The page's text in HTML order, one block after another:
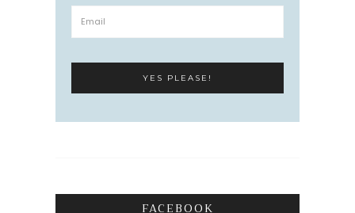
FACEBOOK